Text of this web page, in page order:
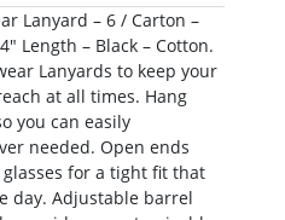
Lanyard – 6 / Carton –
Length – Black – Cotton.
Lanyards to keep your
at all times. Hang
you can easily
needed. Open ends
for a tight fit that
day. Adjustable barrel